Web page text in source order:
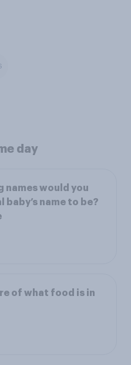
day
would you
baby’s name to be?
of what food is in